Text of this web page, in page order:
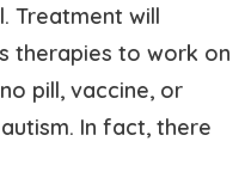
Treatment will
therapies to work on
pill, vaccine, or
In fact, there